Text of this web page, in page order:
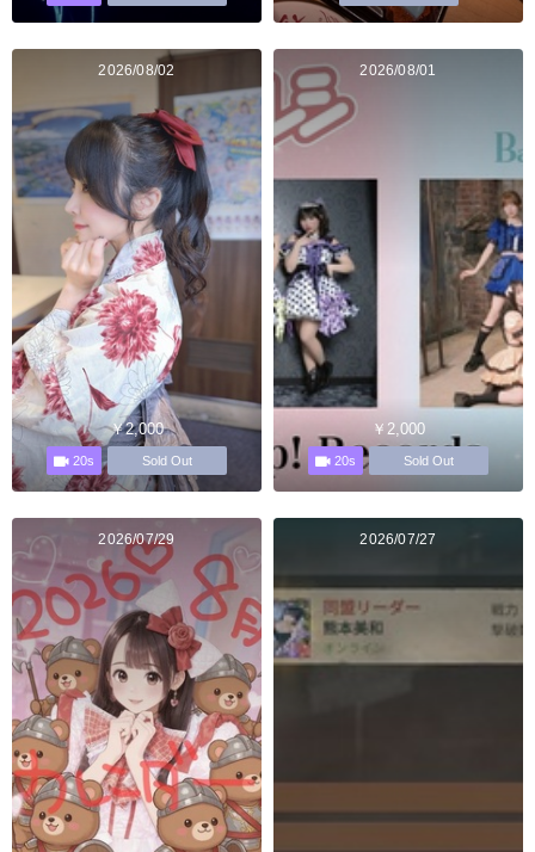
2026/08/02
￥2,000
20s Sold Out
2026/08/01
￥2,000
20s Sold Out
2026/07/29 2026/07/27